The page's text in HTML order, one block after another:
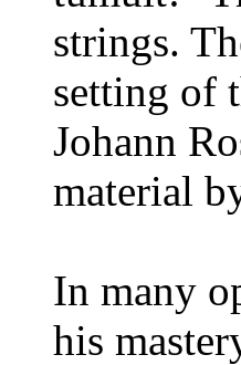
strings.
setting of
Johann
material
In many
his